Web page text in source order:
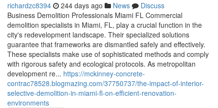
richardzc8394 244 days ago News
Discuss
Business Demolition Professionals Miami FL Commercial
demolition specialists in Miami, FL, play a crucial function in the
city's redevelopment landscape. Their specialized solutions
guarantee that frameworks are dismantled safely and effectively.
These specialists make use of sophisticated methods and comply
with rigorous safety and ecological protocols. As metropolitan
development re... https://mckinney-concrete-
contrac78528.blogmazing.com/37750737/the-impact-of-interior-
selective-demolition-in-miami-fl-on-efficient-renovation-
environments